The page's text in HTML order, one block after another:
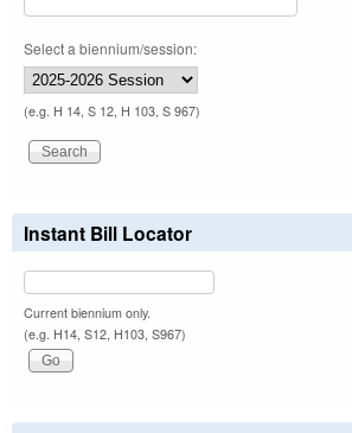
Select a biennium/session:
(e.g. H 14, S 12, H 103, S 967)
Instant Bill Locator
Current biennium only.
(e.g. H14, S12, H103, S967)